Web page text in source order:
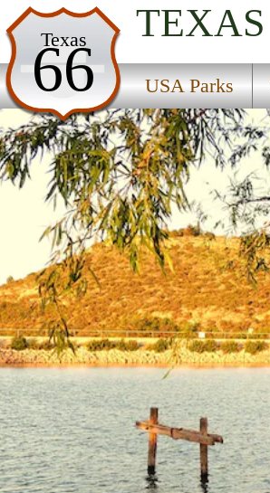
Texas
66
TEXAS
USA Parks
USA Parks
Texas
Panhandle & Plains Region
Big Spring State Park